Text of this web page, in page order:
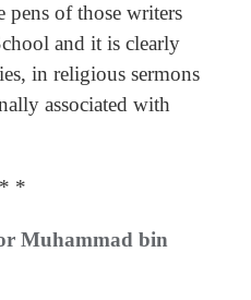
of those writers
and it is clearly
in religious sermons
associated with
*
Muhammad bin